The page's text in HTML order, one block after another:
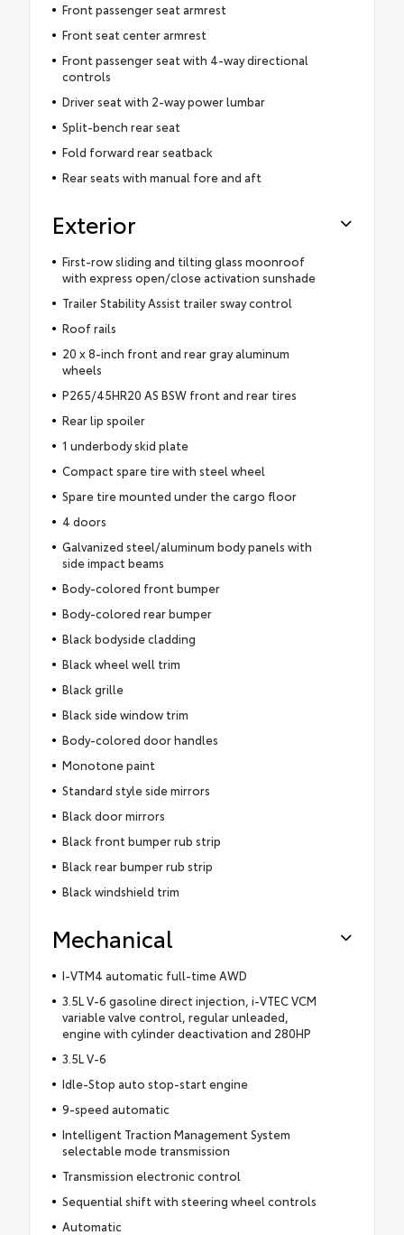
Front passenger seat armrest
Front seat center armrest
Front passenger seat with 4-way directional
controls
Driver seat with 2-way power lumbar
Split-bench rear seat
Fold forward rear seatback
Rear seats with manual fore and aft
Exterior
First-row sliding and tilting glass moonroof
with express open/close activation sunshade
Trailer Stability Assist trailer sway control
Roof rails
20 x 8-inch front and rear gray aluminum
wheels
P265/45HR20 AS BSW front and rear tires
Rear lip spoiler
1 underbody skid plate
Compact spare tire with steel wheel
Spare tire mounted under the cargo floor
4 doors
Galvanized steel/aluminum body panels with
side impact beams
Body-colored front bumper
Body-colored rear bumper
Black bodyside cladding
Black wheel well trim
Black grille
Black side window trim
Body-colored door handles
Monotone paint
Standard style side mirrors
Black door mirrors
Black front bumper rub strip
Black rear bumper rub strip
Black windshield trim
Mechanical
I-VTM4 automatic full-time AWD
3.5L V-6 gasoline direct injection, i-VTEC VCM
variable valve control, regular unleaded,
engine with cylinder deactivation and 280HP
3.5L V-6
Idle-Stop auto stop-start engine
9-speed automatic
Intelligent Traction Management System
selectable mode transmission
Transmission electronic control
Sequential shift with steering wheel controls
Automatic